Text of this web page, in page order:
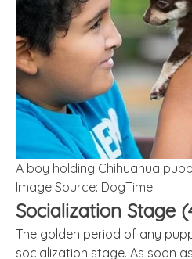
A boy holding Chihuahua
Image Source: DogTime
Socialization Stage
The golden period of any
socialization stage. As soon